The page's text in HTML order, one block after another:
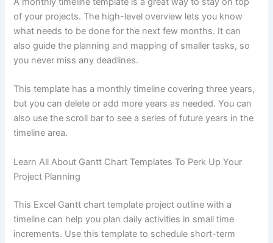
of your projects. The high-level overview lets you know
what needs to be done for the next few months. It can
also guide the planning and mapping of smaller tasks, so
you never miss any deadlines.
This template has a monthly timeline covering three years,
but you can delete or add more years as needed. You can
also use the scroll bar to see a series of future years in the
timeline area.
Learn All About Gantt Chart Templates To Perk Up Your
Project Planning
This Excel Gantt chart template project outline with a
timeline can help you plan daily activities in small time
increments. Use this template to schedule short-term